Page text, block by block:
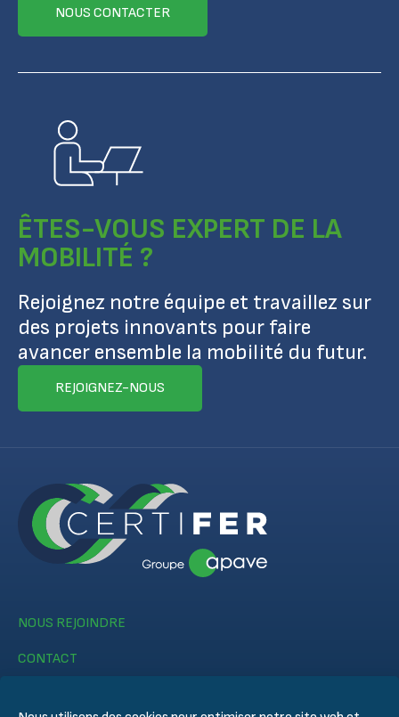
NOUS CONTACTER
ÊTES-VOUS EXPERT DE LA
MOBILITÉ ?
Rejoignez notre équipe et travaillez sur
des projets innovants pour faire
avancer ensemble la mobilité du futur.
REJOIGNEZ-NOUS
NOUS REJOINDRE
CONTACT